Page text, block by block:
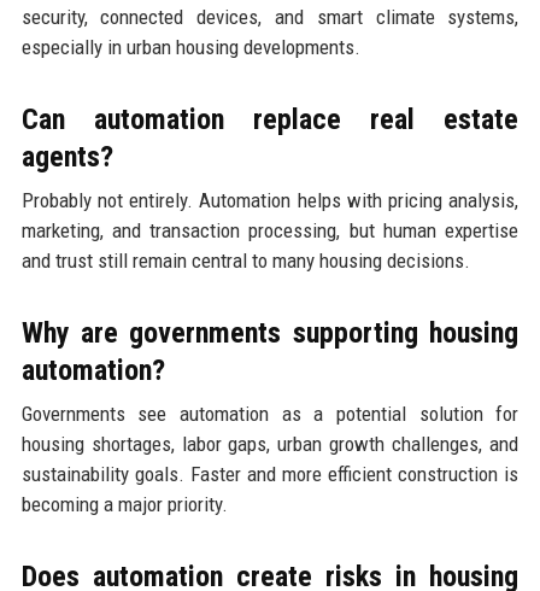
security, connected devices, and smart climate systems,
especially in urban housing developments.
Can automation replace real estate
agents?
Probably not entirely. Automation helps with pricing analysis,
marketing, and transaction processing, but human expertise
and trust still remain central to many housing decisions.
Why are governments supporting housing
automation?
Governments see automation as a potential solution for
housing shortages, labor gaps, urban growth challenges, and
sustainability goals. Faster and more efficient construction is
becoming a major priority.
Does automation create risks in housing